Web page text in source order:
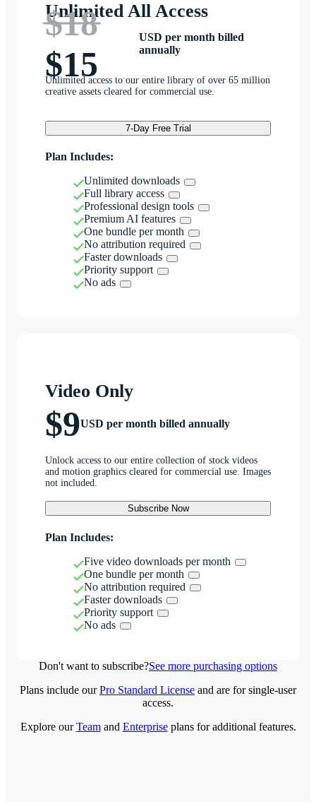
Unlimited All Access
$18
$15
USD per month billed
annually
Unlimited access to our entire library of over 65 million
creative assets cleared for commercial use.
7-Day Free Trial
Plan Includes:
Unlimited downloads
Full library access
Professional design tools
Premium AI features
One bundle per month
No attribution required
Faster downloads
Priority support
No ads
Video Only
$9USD per month billed annually
Unlock access to our entire collection of stock videos
and motion graphics cleared for commercial use. Images
not included.
Subscribe Now
Plan Includes:
Five video downloads per month
One bundle per month
No attribution required
Faster downloads
Priority support
No ads
Don't want to subscribe?See more purchasing options
Plans include ourPro Standard License and are for single-user
access.
Explore ourTeamand Enterpriseplans for additional features.